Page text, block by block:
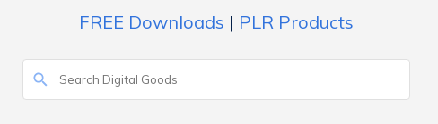
FREE Downloads | PLR Products